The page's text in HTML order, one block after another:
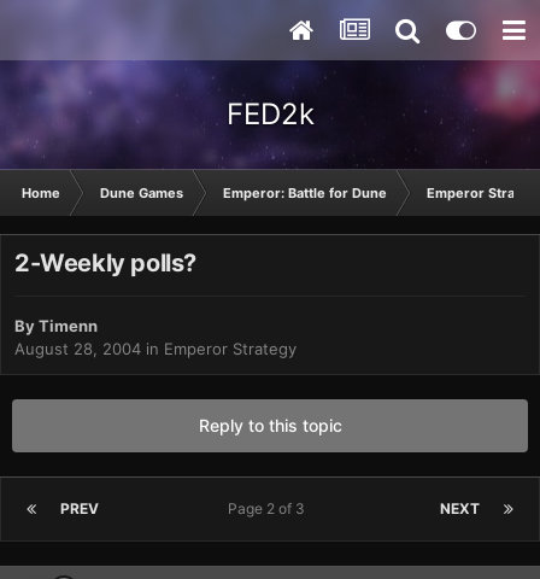
FED2k
Home Dune Games Emperor: Battle for Dune Emperor
2-Weekly polls?
ByTimenn
August 28, 2004 in Emperor Strategy
Reply to this topic
PREV NEXT
Page 2 of 3